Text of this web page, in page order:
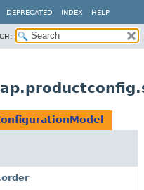
DEPRECATED INDEX HELP